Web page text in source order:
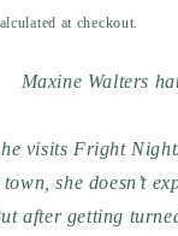
at checkout.
Maxine Walters
visits Fright
she doesn’t
after getting